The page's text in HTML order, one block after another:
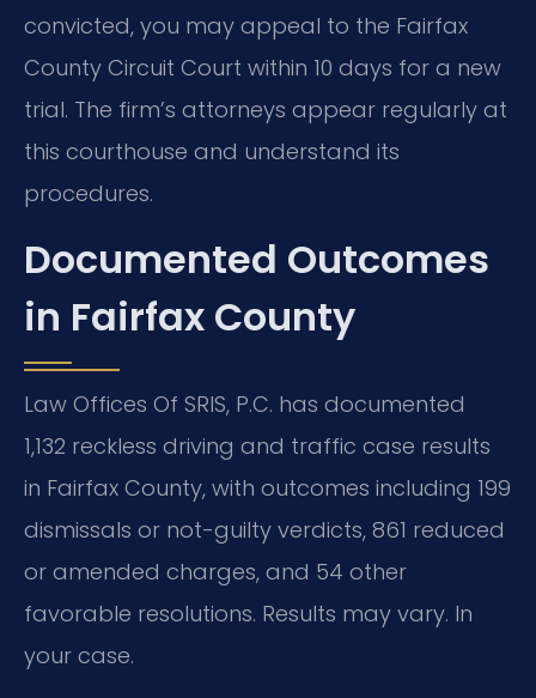
convicted, you may appeal to the Fairfax
County Circuit Court within 10 days for a new
trial. The firm’s attorneys appear regularly at
this courthouse and understand its
procedures.
Documented Outcomes
in Fairfax County
Law Offices Of SRIS, P.C. has documented
1,132 reckless driving and traffic case results
in Fairfax County, with outcomes including 199
dismissals or not-guilty verdicts, 861 reduced
or amended charges, and 54 other
favorable resolutions. Results may vary. In
your case.